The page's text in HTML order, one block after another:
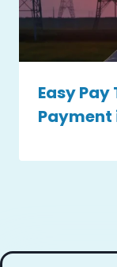
Easy Pay
Payment